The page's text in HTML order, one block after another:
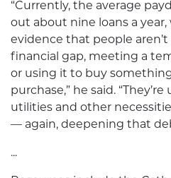
“Currently, the average
out about nine loans a
evidence that people
financial gap, meeting a
or using it to buy
purchase,” he said.
utilities and other
— again, deepening that
...